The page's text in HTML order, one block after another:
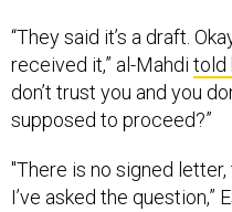
“They said it’s a draft.
received it,” al-Mahdi told
don’t trust you and you
supposed to proceed?”
"There is no signed
I’ve asked the question,”